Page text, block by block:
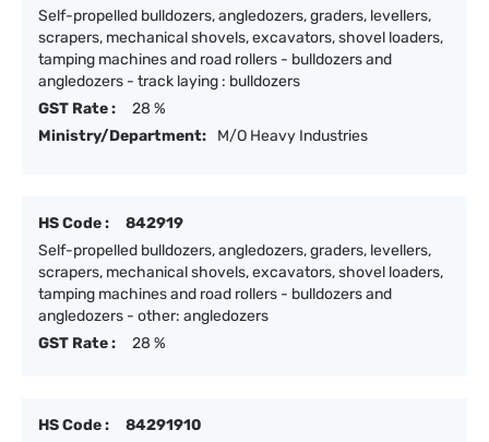
Self-propelled bulldozers, angledozers, graders, levellers,
scrapers, mechanical shovels, excavators, shovel loaders,
tamping machines and road rollers - bulldozers and
angledozers - track laying : bulldozers
GST Rate :
28 %
Ministry/Department:
M/O Heavy Industries
HS Code :
842919
Self-propelled bulldozers, angledozers, graders, levellers,
scrapers, mechanical shovels, excavators, shovel loaders,
tamping machines and road rollers - bulldozers and
angledozers - other: angledozers
GST Rate :
28 %
HS Code :
84291910